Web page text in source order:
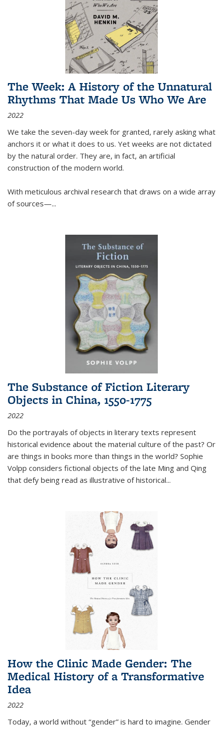
The Week: A History of the Unnatural
Rhythms That Made Us Who We Are
2022
We take the seven-day week for granted, rarely asking what
anchors it or what it does to us. Yet weeks are not dictated
by the natural order. They are, in fact, an artificial
construction of the modern world.
With meticulous archival research that draws on a wide array
of sources—...
The Substance of Fiction Literary
Objects in China, 1550-1775
2022
Do the portrayals of objects in literary texts represent
historical evidence about the material culture of the past? Or
are things in books more than things in the world? Sophie
Volpp considers fictional objects of the late Ming and Qing
that defy being read as illustrative of historical...
How the Clinic Made Gender: The
Medical History of a Transformative
Idea
2022
Today, a world without “gender” is hard to imagine. Gender